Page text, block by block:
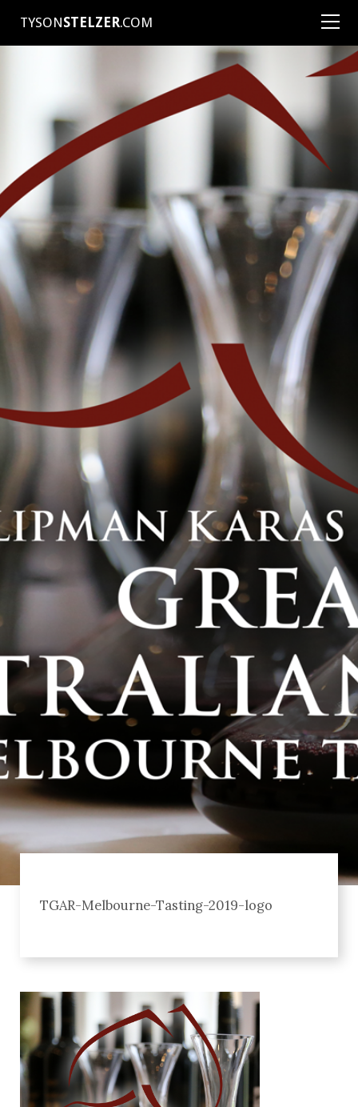
TYSONSTELZER.COM
TGAR-Melbourne-Tasting-2019-logo